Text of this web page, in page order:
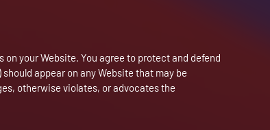
your Website. You agree to protect and defend
appear on any Website that may be
otherwise violates, or advocates the